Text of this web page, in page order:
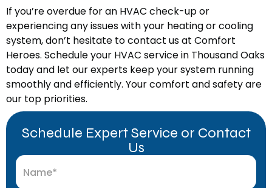
If you’re overdue for an HVAC check-up or
experiencing any issues with your heating or cooling
system, don’t hesitate to contact us at Comfort
Heroes. Schedule your HVAC service in Thousand Oaks
today and let our experts keep your system running
smoothly and efficiently. Your comfort and safety are
our top priorities.
Schedule Expert Service or Contact
Us